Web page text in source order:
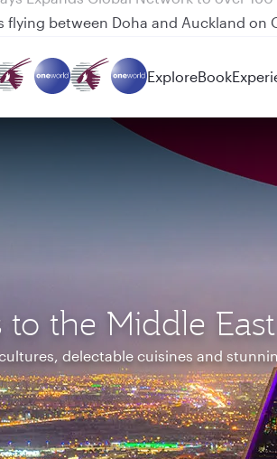
flying between Doha and Auckland on
ExploreBook
to the Middle East
delectable cuisines and